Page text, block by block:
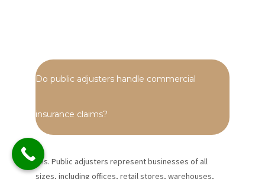
Do public adjusters handle commercial
insurance claims?
Yes. Public adjusters represent businesses of all
sizes, including offices, retail stores, warehouses,